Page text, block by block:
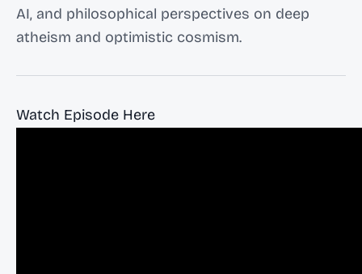
AI, and philosophical perspectives on deep
atheism and optimistic cosmism.
Watch Episode Here